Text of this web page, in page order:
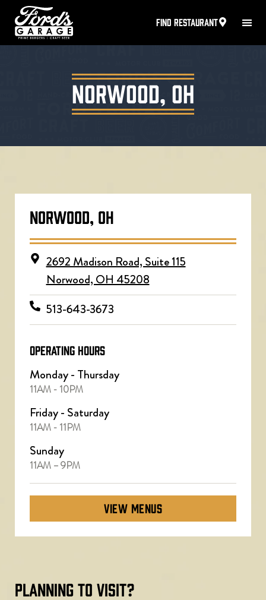
FIND RESTAURANT
Norwood, OH
NORWOOD, OH
2692 Madison Road, Suite 115
Norwood, OH 45208
513-643-3673
OPERATING HOURS
Monday - Thursday
11AM - 10PM
Friday - Saturday
11AM - 11PM
Sunday
11AM – 9PM
VIEW MENUS
planning to visit?